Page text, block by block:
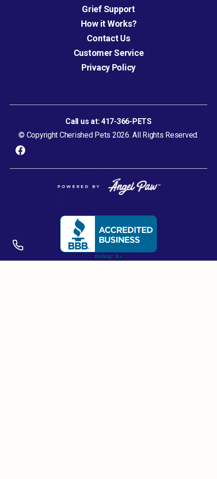
Grief Support
How it Works?
Contact Us
Customer Service
Privacy Policy
Call us at:417-366-PETS
© Copyright Cherished Pets 2026. All Rights Reserved.